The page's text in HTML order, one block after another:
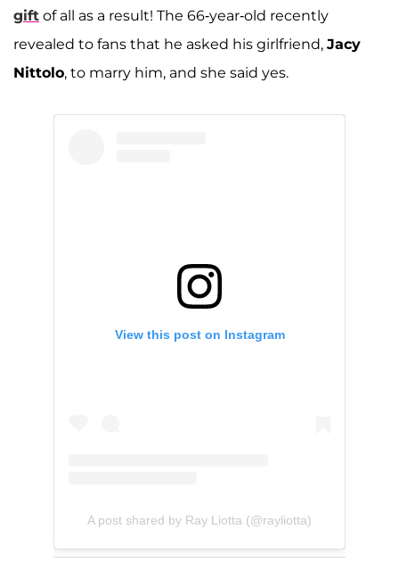
gift of all as a result! The 66-year-old recently
revealed to fans that he asked his girlfriend, Jacy
Nittolo, to marry him, and she said yes.
View this post on Instagram
A post shared by Ray Liotta (@rayliotta)